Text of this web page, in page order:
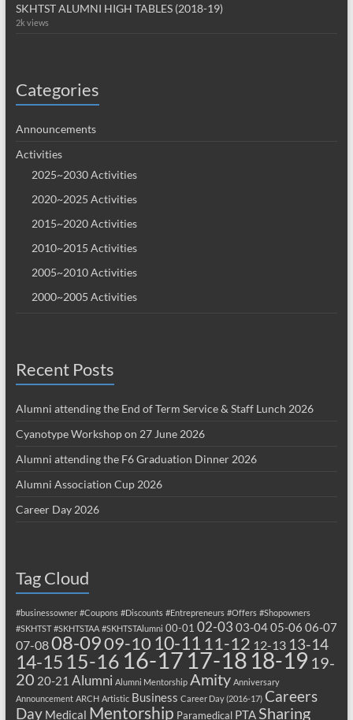
SKHTST ALUMNI HIGH TABLES (2018-19)
2k views
Categories
Announcements
Activities
2025~2030 Activities
2020~2025 Activities
2015~2020 Activities
2010~2015 Activities
2005~2010 Activities
2000~2005 Activities
Recent Posts
Alumni attending the End of Term Service & Staff Lunch 2026
Cyanotype Workshop on 27 June 2026
Alumni attending the F6 Graduation Dinner 2026
Alumni Association Cup 2026
Career Day 2026
Tag Cloud
#businessowner #Coupons #Discounts #Entrepreneurs #Offers #Shopowners
#SKHTST #SKHTSTAA #SKHTSTAlumni 00-01 02-03 03-0405-06 06-07
07-0808-0909-10 10-11 11-12 12-13 13-14
14-15 15-16 16-1717-1818-19 19-
20 20-21 Alumni Alumni Mentorship Amity Anniversary
Announcement ARCH Artistic Business Career Day (2016-17) Careers
Day Medical Mentorship Paramedical PTA Sharing